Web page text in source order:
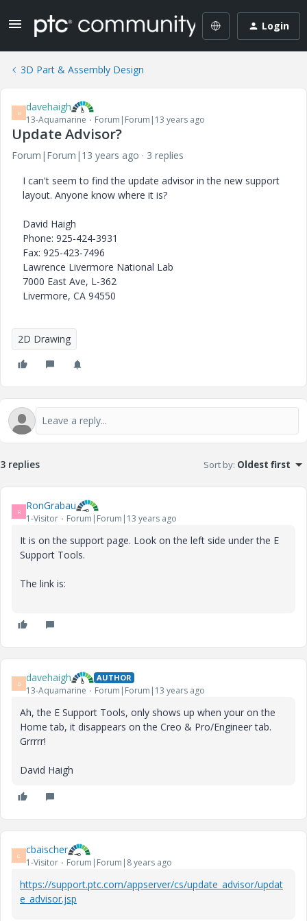
Login
3D Part & Assembly Design
D davehaigh
13-Aquamarine Forum|Forum|13 years ago
Update Advisor?
Forum|Forum|13 years ago
3 replies
I can't seem to find the update advisor in the new support
layout. Anyone know where it is?
David Haigh
Phone: 925-424-3931
Fax: 925-423-7496
Lawrence Livermore National Lab
7000 East Ave, L-362
Livermore, CA 94550
2D Drawing
3 replies Sort by: Oldest first
R RonGrabau
1-Visitor Forum|Forum|13 years ago
It is on the support page. Look on the left side under the E
Support Tools.
The link is:
D davehaigh AUTHOR
13-Aquamarine Forum|Forum|13 years ago
Ah, the E Support Tools, only shows up when your on the
Home tab, it disappears on the Creo & Pro/Engineer tab.
Grrrrr!
David Haigh
C cbaischer
1-Visitor Forum|Forum|8 years ago
https://support.ptc.com/appserver/cs/update_advisor/updat
e_advisor.jsp